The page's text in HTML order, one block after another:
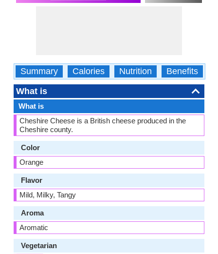
Summary Calories Nutrition Benefits
What is
What is
Cheshire Cheese is a British cheese produced in the
Cheshire county.
Color
Orange
Flavor
Mild, Milky, Tangy
Aroma
Aromatic
Vegetarian